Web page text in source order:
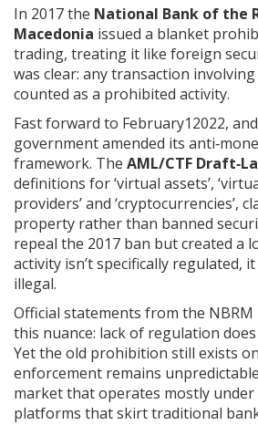
In 2017 the National Bank of the
Macedonia issued a blanket
trading, treating it like foreign
was clear: any transaction
counted as a prohibited activity.
Fast forward to February12022,
government amended its
framework. The AML/CTF
definitions for ‘virtual assets’,
providers’ and ‘cryptocurrencies’,
property rather than banned
repeal the 2017 ban but created a
activity isn’t specifically regulated,
illegal.
Official statements from the
this nuance: lack of regulation
Yet the old prohibition still exists
enforcement remains
market that operates mostly
platforms that skirt traditional